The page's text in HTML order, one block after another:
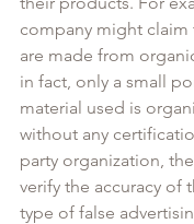
company might claim
are made from
in fact, only a small
material used is
without any
party organization,
verify the accuracy of
type of false